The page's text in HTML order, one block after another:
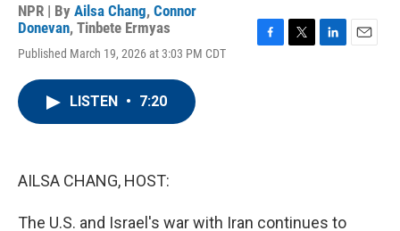
NPR | By Ailsa Chang, Connor
Donevan, Tinbete Ermyas
Published March 19, 2026 at 3:03 PM CDT
LISTEN • 7:20
AILSA CHANG, HOST:
The U.S. and Israel's war with Iran continues to